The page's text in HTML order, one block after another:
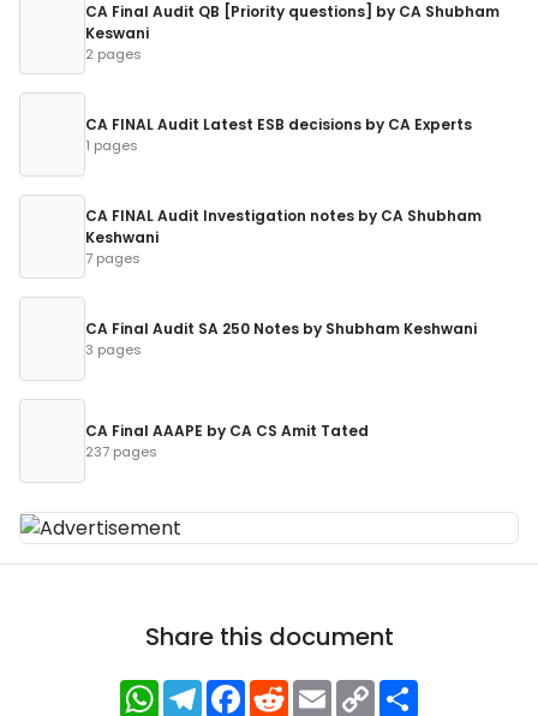
CA Final Audit QB [Priority questions] by CA Shubham
Keswani
2 pages
CA FINAL Audit Latest ESB decisions by CA Experts
1 pages
CA FINAL Audit Investigation notes by CA Shubham
Keshwani
7 pages
CA Final Audit SA 250 Notes by Shubham Keshwani
3 pages
CA Final AAAPE by CA CS Amit Tated
237 pages
Share this document
WhatsApp
Telegram
Facebook
RedditEmailCopy
Link